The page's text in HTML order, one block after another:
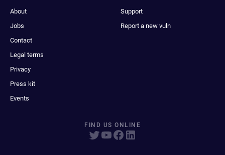
About
Jobs
Contact
Legal terms
Privacy
Press kit
Events
Support
Report a new vuln
FIND US ONLINE